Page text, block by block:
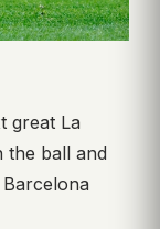
great La
the ball and